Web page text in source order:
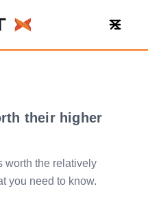
their higher
worth the relatively
you need to know.